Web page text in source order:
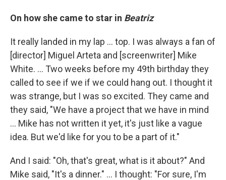
On how she came to star in Beatriz
It really landed in my lap ... top. I was always a fan of
[director] Miguel Arteta and [screenwriter] Mike
White. ... Two weeks before my 49th birthday they
called to see if we if we could hang out. I thought it
was strange, but I was so excited. They came and
they said, "We have a project that we have in mind
... Mike has not written it yet, it's just like a vague
idea. But we'd like for you to be a part of it."
And I said: "Oh, that's great, what is it about?" And
Mike said, "It's a dinner." ... I thought: "For sure, I'm